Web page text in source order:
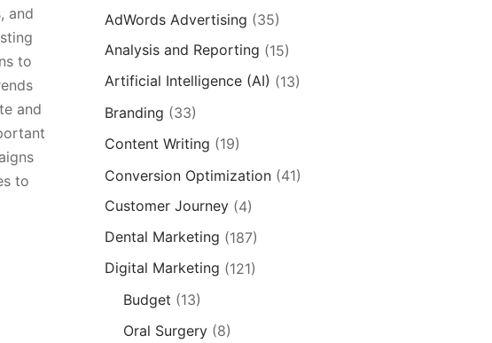
and
to
and
to
AdWords Advertising (35)
Analysis and Reporting (15)
Artificial Intelligence (AI) (13)
Branding (33)
Content Writing (19)
Conversion Optimization (41)
Customer Journey (4)
Dental Marketing (187)
Digital Marketing (121)
Budget (13)
Oral Surgery(8)